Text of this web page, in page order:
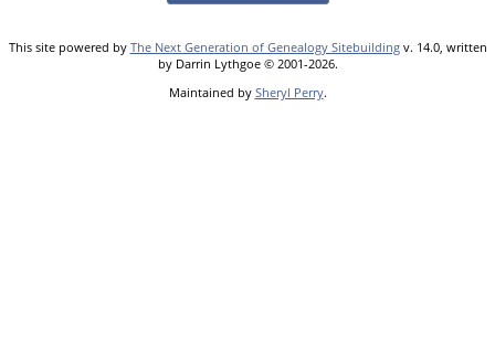
This site powered by The Next Generation of Genealogy Sitebuildingv. 14.0, written
by Darrin Lythgoe © 2001-2026.
Maintained by Sheryl Perry.